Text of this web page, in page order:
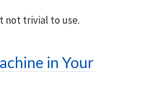
not trivial to use.
in Your